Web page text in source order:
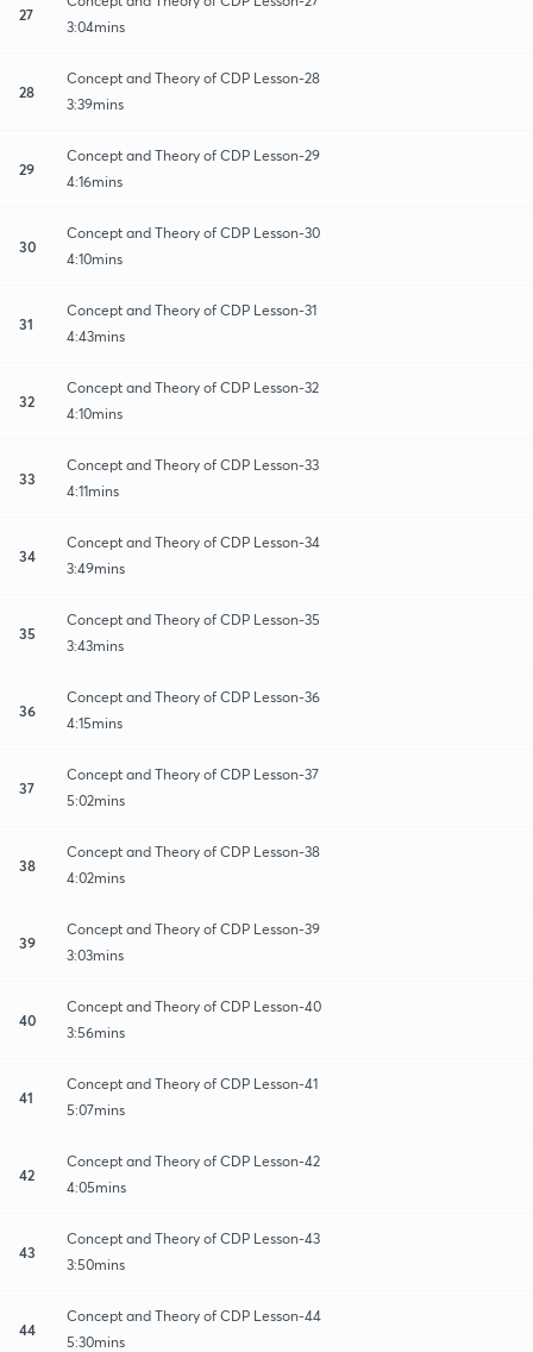
27
3:04mins
28
Concept and Theory of CDP Lesson-28
3:39mins
29
Concept and Theory of CDP Lesson-29
4:16mins
30
Concept and Theory of CDP Lesson-30
4:10mins
31
Concept and Theory of CDP Lesson-31
4:43mins
32
Concept and Theory of CDP Lesson-32
4:10mins
33
Concept and Theory of CDP Lesson-33
4:11mins
34
Concept and Theory of CDP Lesson-34
3:49mins
35
Concept and Theory of CDP Lesson-35
3:43mins
36
Concept and Theory of CDP Lesson-36
4:15mins
37
Concept and Theory of CDP Lesson-37
5:02mins
38
Concept and Theory of CDP Lesson-38
4:02mins
39
Concept and Theory of CDP Lesson-39
3:03mins
40
Concept and Theory of CDP Lesson-40
3:56mins
41
Concept and Theory of CDP Lesson-41
5:07mins
42
Concept and Theory of CDP Lesson-42
4:05mins
43
Concept and Theory of CDP Lesson-43
3:50mins
44
Concept and Theory of CDP Lesson-44
5:30mins